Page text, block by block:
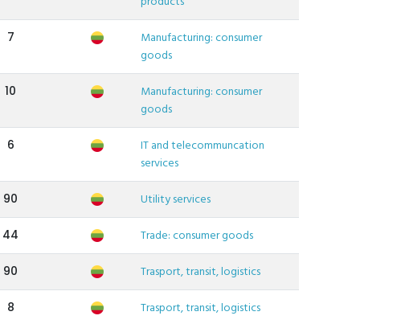
7
Manufacturing: consumer
goods
10
Manufacturing: consumer
goods
6
IT and telecommuncation
services
90 Utility services
44 Trade: consumer goods
90 Trasport, transit, logistics
8 Trasport, transit, logistics